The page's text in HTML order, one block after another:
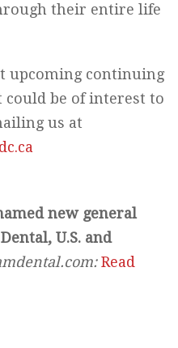
their entire life
upcoming continuing
could be of interest to
us at
new general
U.S. and
Read